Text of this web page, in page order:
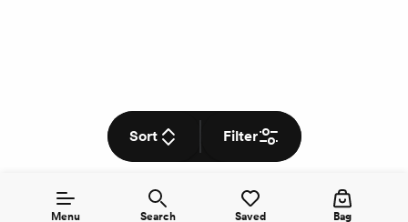
Menu Search Saved Bag
Sort Filter